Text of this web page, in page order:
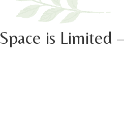
Space is Limited